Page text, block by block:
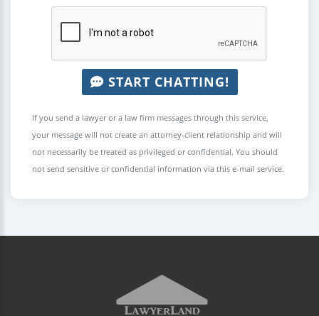
START CHATTING!
If you send a lawyer or a law firm messages through this service,
your message will not create an attorney-client relationship and will
not necessarily be treated as privileged or confidential. You should
not send sensitive or confidential information via this e-mail service.